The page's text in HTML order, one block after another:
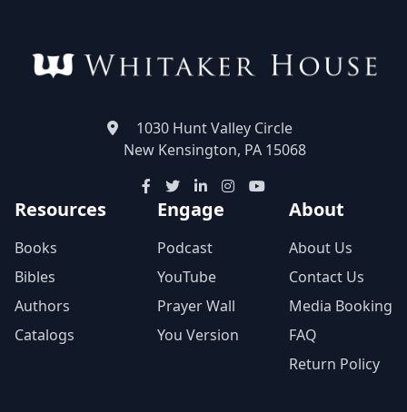
1030 Hunt Valley Circle
New Kensington, PA 15068
Resources
Books
Bibles
Authors
Catalogs
Engage
Podcast
YouTube
Prayer Wall
You Version
About
About Us
Contact Us
Media Booking
FAQ
Return Policy